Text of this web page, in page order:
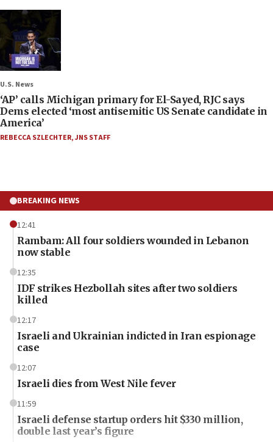
U.S. News
‘AP’ calls Michigan primary for El-Sayed, RJC says
Dems elected ‘most antisemitic US Senate candidate in
America’
REBECCA SZLECHTER,JNS STAFF
BREAKING NEWS
12:41
Rambam: All four soldiers wounded in Lebanon
now stable
12:35
IDF strikes Hezbollah sites after two soldiers
killed
12:17
Israeli and Ukrainian indicted in Iran espionage
case
12:07
Israeli dies from West Nile fever
11:59
Israeli defense startup orders hit $330 million,
double last year’s figure